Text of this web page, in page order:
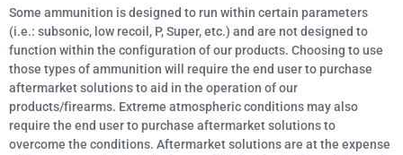
Some ammunition is designed to run within certain parameters
(i.e.: subsonic, low recoil, P, Super, etc.) and are not designed to
function within the configuration of our products. Choosing to use
those types of ammunition will require the end user to purchase
aftermarket solutions to aid in the operation of our
products/firearms. Extreme atmospheric conditions may also
require the end user to purchase aftermarket solutions to
overcome the conditions. Aftermarket solutions are at the expense